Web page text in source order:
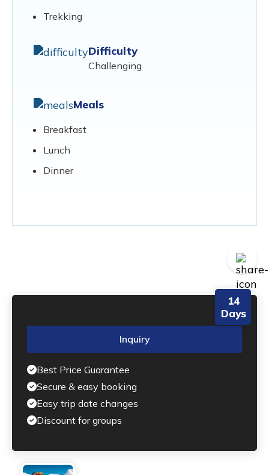
Trekking
Difficulty
Challenging
Meals
Breakfast
Lunch
Dinner
14
Days
Inquiry
Best Price Guarantee
Secure & easy booking
Easy trip date changes
Discount for groups